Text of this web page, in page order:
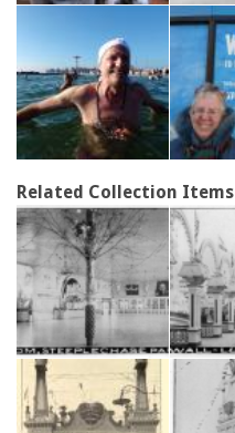
Related Collection Items